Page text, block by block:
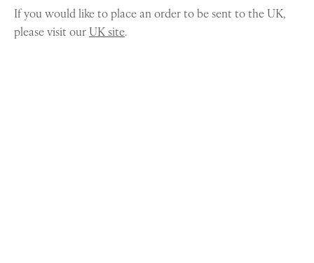
If you would like to place an order to be sent to the UK,
please visit ourUK site.